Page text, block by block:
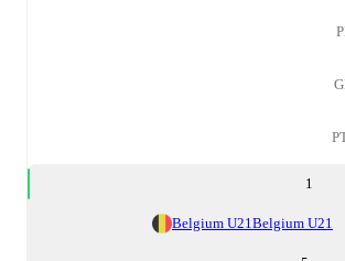
1
Belgium U21Belgium U21